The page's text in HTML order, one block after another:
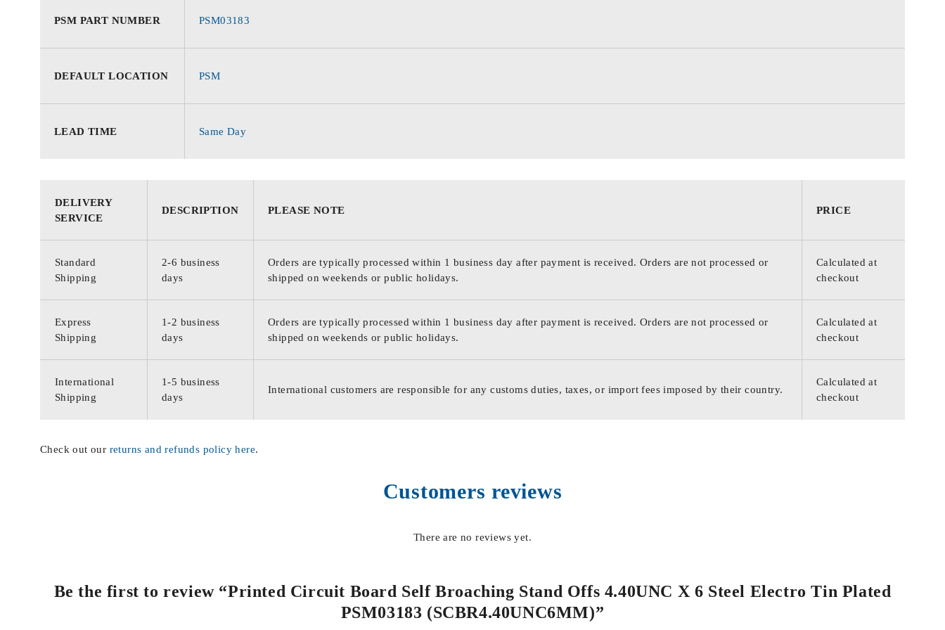
PSM PART NUMBER PSM03183
DEFAULT LOCATION PSM
LEAD TIME Same Day
DELIVERY
SERVICE
DESCRIPTION PLEASE NOTE PRICE
Standard
Shipping
2-6 business
days
Orders are typically processed within 1 business day after payment is received. Orders are not processed or
shipped on weekends or public holidays.
Calculated at
checkout
Express
Shipping
1-2 business
days
Orders are typically processed within 1 business day after payment is received. Orders are not processed or
shipped on weekends or public holidays.
Calculated at
checkout
International
Shipping
1-5 business
days
International customers are responsible for any customs duties, taxes, or import fees imposed by their country.
Calculated at
checkout
Check out our returns and refunds policy here.
Customers reviews
There are no reviews yet.
Be the first to review “Printed Circuit Board Self Broaching Stand Offs 4.40UNC X 6 Steel Electro Tin Plated
PSM03183 (SCBR4.40UNC6MM)”